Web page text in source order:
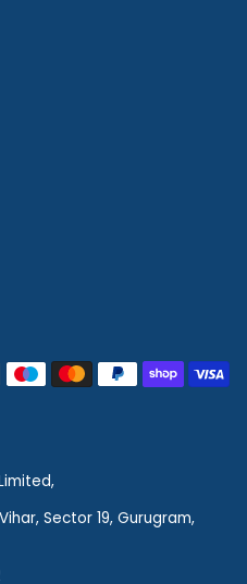
Sector 19, Gurugram,